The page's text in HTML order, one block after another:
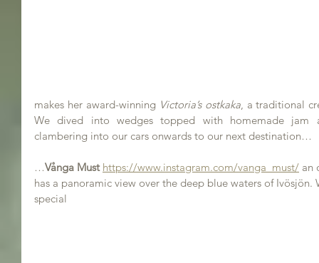
makes her award-winning Victoria’s ostkaka, a traditional
We dived into wedges topped with homemade jam
clambering into our cars onwards to our next destination…
…Vånga Must https://www.instagram.com/vanga_must/ an
has a panoramic view over the deep blue waters of
special